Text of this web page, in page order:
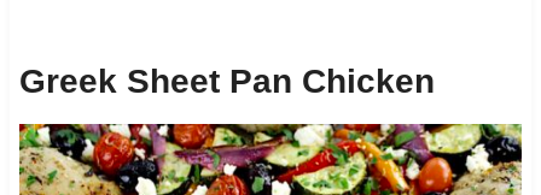
Greek Sheet Pan Chicken